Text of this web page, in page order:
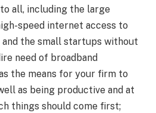
all, including the large
speed internet access to
the small startups without
need of broadband
the means for your firm to
as being productive and at
things should come first;